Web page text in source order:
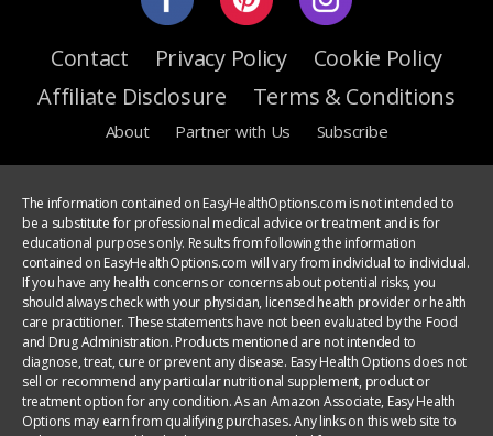
Contact Privacy Policy
Cookie Policy
Affiliate Disclosure
Terms & Conditions
About Partner with Us Subscribe
The information contained on EasyHealthOptions.com is not intended to
be a substitute for professional medical advice or treatment and is for
educational purposes only. Results from following the information
contained on EasyHealthOptions.com will vary from individual to individual.
If you have any health concerns or concerns about potential risks, you
should always check with your physician, licensed health provider or health
care practitioner. These statements have not been evaluated by the Food
and Drug Administration. Products mentioned are not intended to
diagnose, treat, cure or prevent any disease. Easy Health Options does not
sell or recommend any particular nutritional supplement, product or
treatment option for any condition. As an Amazon Associate, Easy Health
Options may earn from qualifying purchases. Any links on this web site to